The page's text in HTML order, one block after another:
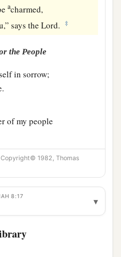
acharmed,
says theLord. ‡
the People
in sorrow;
of my people
Me to anger
1982, Thomas
8:17 ▾